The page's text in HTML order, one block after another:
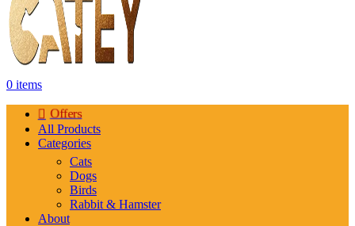
0 items
Offers
All Products
Categories
Cats
Dogs
Birds
Rabbit & Hamster
About